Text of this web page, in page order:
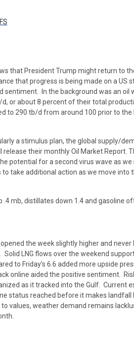
that President Trump might return to
that progress is being made on a US
In the background was an oil
or about 8 percent of their total
to 290 tb/d from around 100 prior to
a stimulus plan, the global supply/
release their monthly Oil Market Report.
potential for a second virus wave as
take additional action as we move into
mb, distillates down 1.4 and gasoline
the week slightly higher and never
LNG flows over the weekend
to Friday’s 6.6 added more upside
online aided the positive sentiment.
as it tracked into the Gulf. Current
status reached before it makes landfall
values, weather demand remains